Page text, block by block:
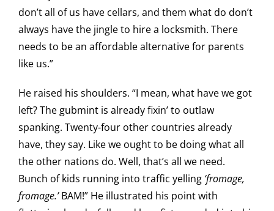
don’t all of us have cellars, and them what do don’t
always have the jingle to hire a locksmith. There
needs to be an affordable alternative for parents
like us.”
He raised his shoulders. “I mean, what have we got
left? The gubmint is already fixin’ to outlaw
spanking. Twenty-four other countries already
have, they say. Like we ought to be doing what all
the other nations do. Well, that’s all we need.
Bunch of kids running into traffic yelling ‘fromage,
fromage.’BAM!” He illustrated his point with